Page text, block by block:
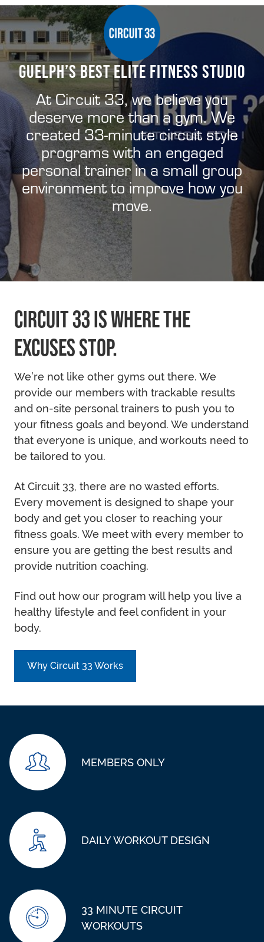
Menu
Skip
to
right
header
navigation
Skip
to
main
content
Skip
to
footer
Ontario’s
Elite
Fitness
Studio
Built
For
You
GUELPH’S BEST ELITE FITNESS STUDIO
At Circuit 33, we believe you
deserve more than a gym. We
created 33-minute circuit style
programs with an engaged
personal trainer in a small group
environment to improve how you
move.
CIRCUIT 33 IS WHERE THE
EXCUSES STOP.
We’re not like other gyms out there. We
provide our members with trackable results
and on-site personal trainers to push you to
your fitness goals and beyond. We understand
that everyone is unique, and workouts need to
be tailored to you.
At Circuit 33, there are no wasted efforts.
Every movement is designed to shape your
body and get you closer to reaching your
fitness goals. We meet with every member to
ensure you are getting the best results and
provide nutrition coaching.
Find out how our program will help you live a
healthy lifestyle and feel confident in your
body.
Why Circuit 33 Works
MEMBERS ONLY
DAILY WORKOUT DESIGN
33 MINUTE CIRCUIT
WORKOUTS